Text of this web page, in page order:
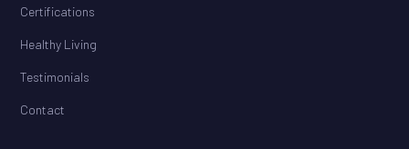
Certifications
Healthy Living
Testimonials
Contact